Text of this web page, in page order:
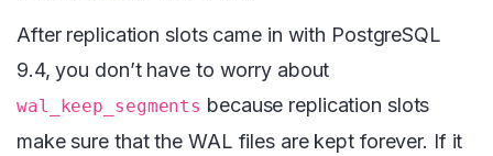
After replication slots came in with PostgreSQL
9.4, you don’t have to worry about
wal_keep_segments because replication slots
make sure that the WAL files are kept forever. If it